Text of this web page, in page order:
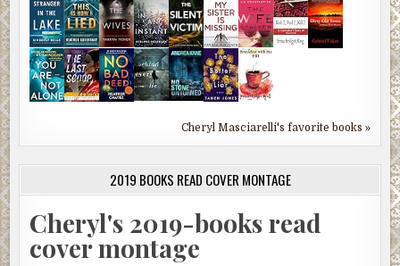
Cheryl Masciarelli's favorite books »
2019 BOOKS READ COVER MONTAGE
Cheryl's 2019-books read
cover montage